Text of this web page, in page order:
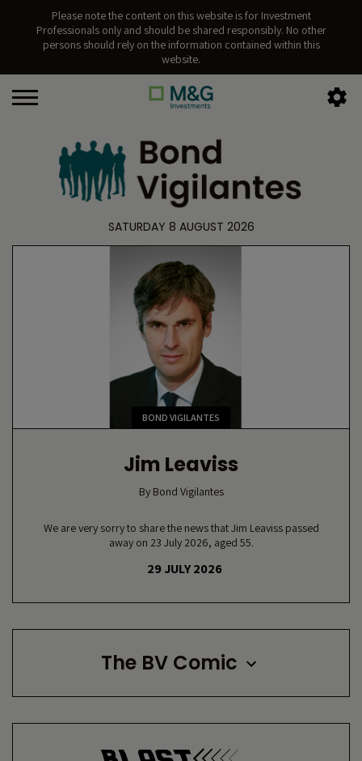
Please note the content on this website is for Investment
Professionals only and should be shared responsibly. No other
persons should rely on the information contained within this
website.
SATURDAY 8 AUGUST 2026
BOND VIGILANTES
Jim Leaviss
ByBond Vigilantes
We are very sorry to share the news that Jim Leaviss passed
away on 23 July 2026, aged 55.
29 JULY 2026
The BV Comic